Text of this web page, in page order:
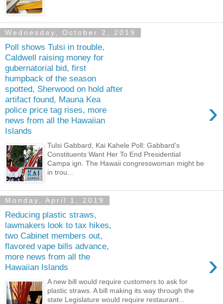
Wednesday, October 2, 2019
Poll shows Tulsi in trouble,
Caldwell raising money for
gubernatorial bid, first
humpback of the season
spotted, Sherwood on hold after
artifact found, Mauna Kea
police price tag rises, more
news from all the Hawaiian
Islands
›
Tulsi Gabbard, Kai Kahele Poll: Gabbard’s
Constituents Want Her To End Presidential
Campa ign. The Hawaii congresswoman might be
in trou...
Monday, April 1, 2019
Reducing plastic straws,
lawmakers look to tax hikes,
two Cabinet members out,
flavored vape bills advance,
more news from all the
Hawaiian Islands
›
A new bill would require customers to ask for
plastic straws. A bill making its way through the
state Legislature would require restaurant...